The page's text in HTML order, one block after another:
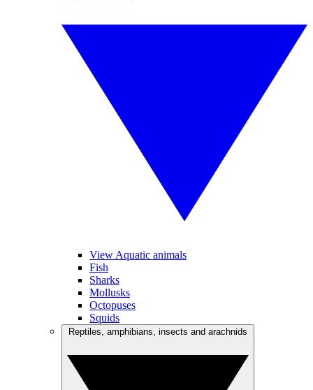
View Aquatic animals
Fish
Sharks
Mollusks
Octopuses
Squids